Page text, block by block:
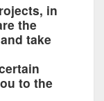
in
the
take
to the